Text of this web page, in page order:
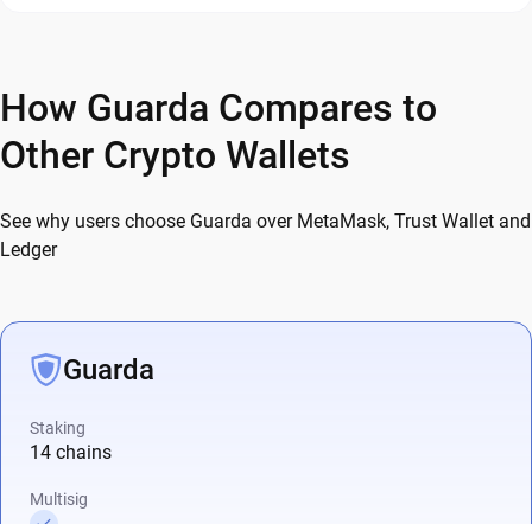
How Guarda Compares to
Other Crypto Wallets
See why users choose Guarda over MetaMask, Trust Wallet and
Ledger
Guarda
Staking
14 chains
Multisig